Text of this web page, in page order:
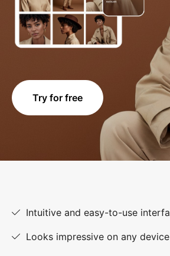
Try for free
Intuitive and easy-to-use
Looks impressive on any device